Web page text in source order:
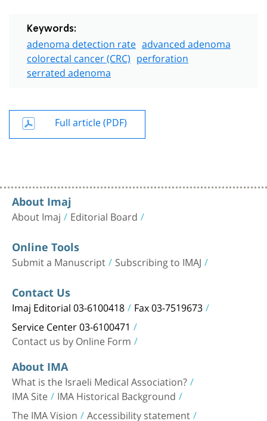
Keywords:
adenoma detection rate advanced adenoma
colorectal cancer (CRC) perforation
serrated adenoma
Full article (PDF)
About Imaj
About Imaj Editorial Board
Online Tools
Submit a Manuscript Subscribing to IMAJ
Contact Us
Imaj Editorial 03-6100418 Fax 03-7519673
Service Center 03-6100471
Contact us by Online Form
About IMA
What is the Israeli Medical Association?
IMA Site IMA Historical Background
The IMA Vision Accessibility statement